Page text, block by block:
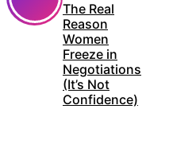
The Real
Reason
Women
Freeze in
Negotiations
(It’s Not
Confidence)